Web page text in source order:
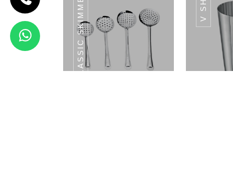
HAMMERED
RAM PATRA
Hammered
Ram Patra
View Details